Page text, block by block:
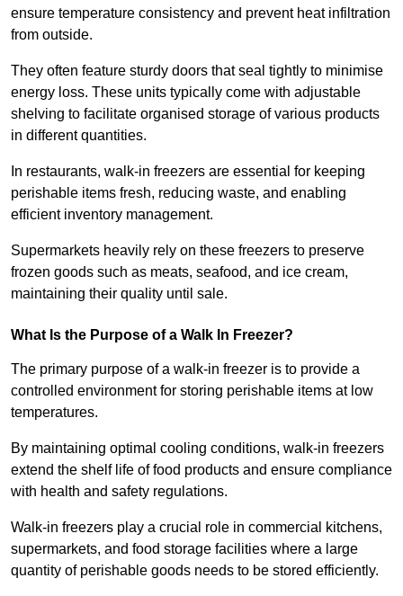
ensure temperature consistency and prevent heat infiltration
from outside.
They often feature sturdy doors that seal tightly to minimise
energy loss. These units typically come with adjustable
shelving to facilitate organised storage of various products
in different quantities.
In restaurants, walk-in freezers are essential for keeping
perishable items fresh, reducing waste, and enabling
efficient inventory management.
Supermarkets heavily rely on these freezers to preserve
frozen goods such as meats, seafood, and ice cream,
maintaining their quality until sale.
What Is the Purpose of a Walk In Freezer?
The primary purpose of a walk-in freezer is to provide a
controlled environment for storing perishable items at low
temperatures.
By maintaining optimal cooling conditions, walk-in freezers
extend the shelf life of food products and ensure compliance
with health and safety regulations.
Walk-in freezers play a crucial role in commercial kitchens,
supermarkets, and food storage facilities where a large
quantity of perishable goods needs to be stored efficiently.